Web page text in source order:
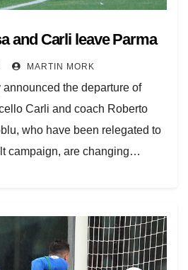
and Carli leave Parma
MARTIN MORK
the departure of
Carli and coach Roberto
who have been relegated to
campaign, are changing…